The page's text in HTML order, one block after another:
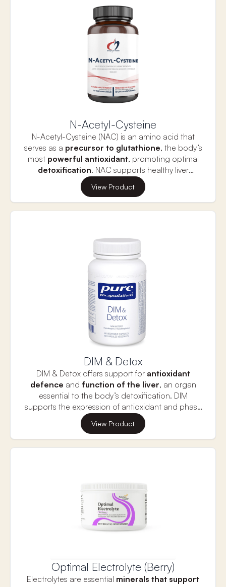
neurotransmitter balance and the production of
crucial molecules like phosphatidylcholine and
acetylcholine.
absorption maintaining elevated plasma choline
levels for up to 10 hours, offering long-lasting
benefits for cognitive function and overall well-
being.
N-Acetyl-Cysteine
N-Acetyl-Cysteine (NAC) is an amino acid that
serves as a precursor to glutathione, the body’s
most powerful antioxidant, promoting optimal
detoxification. NAC supports healthy liver
function, detoxification, and inflammatory
responses, while also aiding muscle function and
recovery, lung health, brain health, and
reproductive health.
Naturally found in Allium plants like onions, NAC is
more bioavailable than supplemental glutathione.
intense exercise. By supporting glutathione
production, NAC helps maintain a healthy liver
and enhances muscle recovery after physical
View Product
DIM & Detox
DIM & Detox offers support for antioxidant
defence and function of the liver, an organ
essential to the body’s detoxification. DIM
supports the expression of antioxidant and phase
II detoxifying enzymes, which protect tissues from
oxidative stress, toxins and reactive substances.
Alpha lipoic acid and N-acetyl-L-cysteine (NAC)
also provide antioxidants for cellular protection
including phase II detoxification pathways, healthy
hepatic fat metabolism, and bile flow. The amino
acid taurine is also present in liver cells as an
important component of bile acids, which aid in
the absorption of fat-soluble vitamins.
View Product
Optimal Electrolyte (Berry)
Electrolytes are essential minerals that support